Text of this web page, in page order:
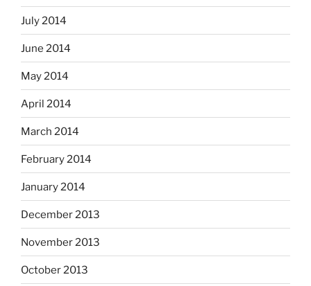
July 2014
June 2014
May 2014
April 2014
March 2014
February 2014
January 2014
December 2013
November 2013
October 2013